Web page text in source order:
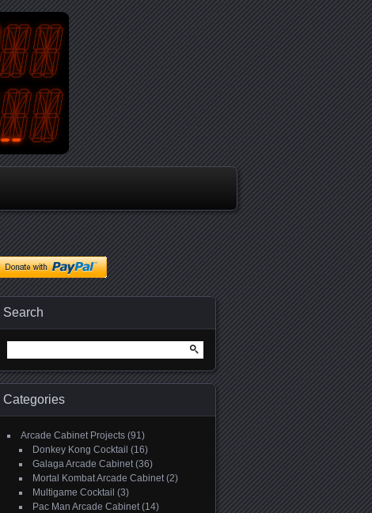
Search
for:
Categories
Arcade Cabinet Projects (91)
Donkey Kong Cocktail (16)
Galaga Arcade Cabinet(36)
Mortal Kombat Arcade Cabinet(2)
Multigame Cocktail (3)
Pac Man Arcade Cabinet(14)